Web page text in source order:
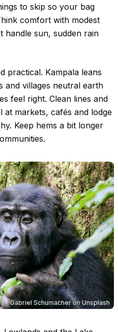
to skip so your bag
comfort with modest
handle sun, sudden rain
practical. Kampala leans
and villages neutral earth
feel right. Clean lines and
at markets, cafés and lodge
Keep hems a bit longer
Gabriel SchumacheronUnsplash